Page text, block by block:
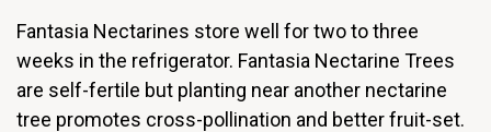
Fantasia Nectarines store well for two to three
weeks in the refrigerator. Fantasia Nectarine Trees
are self-fertile but planting near another nectarine
tree promotes cross-pollination and better fruit-set.